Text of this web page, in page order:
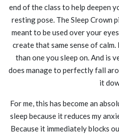
end of the class to help deepen
resting pose. The Sleep Crown
meant to be used over your
create that same sense of
than one you sleep on. And is
does manage to perfectly fall
it
For me, this has become an
sleep because it reduces my
Because it immediately blocks